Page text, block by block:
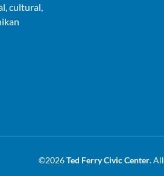
cultural,
©2026Ted Ferry Civic Center.